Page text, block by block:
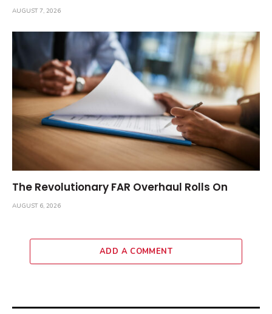
AUGUST 7, 2026
The Revolutionary FAR Overhaul Rolls On
AUGUST 6, 2026
ADD A COMMENT